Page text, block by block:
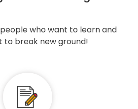
who want to learn and
to break new ground!